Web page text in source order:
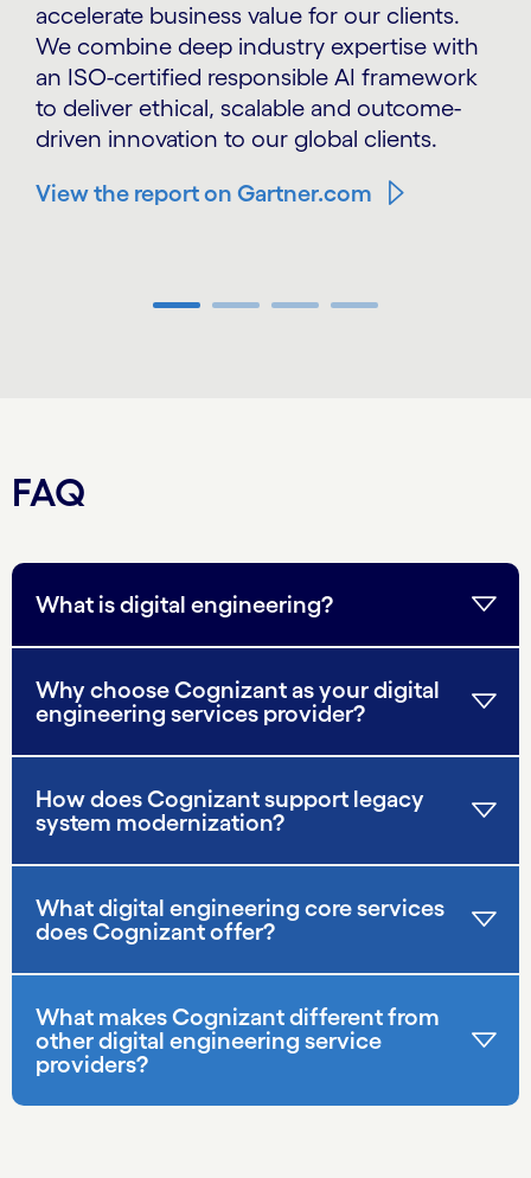
accelerate business value for our clients.
We combine deep industry expertise with
an ISO-certified responsible AI framework
to deliver ethical, scalable and outcome-
driven innovation to our global clients.
View the report on Gartner.com
FAQ
What is digital engineering?
Why choose Cognizant as your digital
engineering services provider?
How does Cognizant support legacy
system modernization?
What digital engineering core services
does Cognizant offer?
What makes Cognizant different from
other digital engineering service
providers?